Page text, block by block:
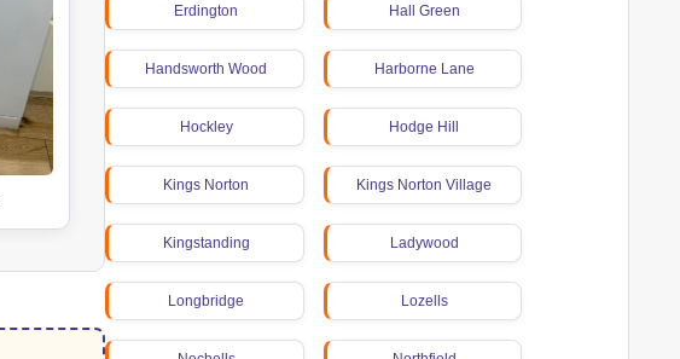
Erdington Hall Green
Handsworth Wood Harborne Lane
Hockley Hodge Hill
Kings Norton Kings Norton Village
Kingstanding Ladywood
Longbridge Lozells